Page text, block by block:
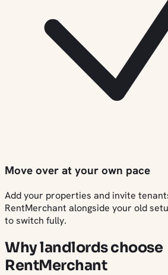
Move over at your own pace
Add your properties and invite
RentMerchant alongside your old
to switch fully.
Why landlords choose
RentMerchant